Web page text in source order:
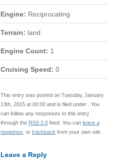
Engine: Reciprocating
Terrain: land
Engine Count: 1
Cruising Speed: 0
This entry was posted on Tuesday, January
13th, 2015 at 00:00 and is filed under . You
can follow any responses to this entry
through the RSS 2.0feed. You can leave a
response, or trackback from your own site.
Leave a Reply